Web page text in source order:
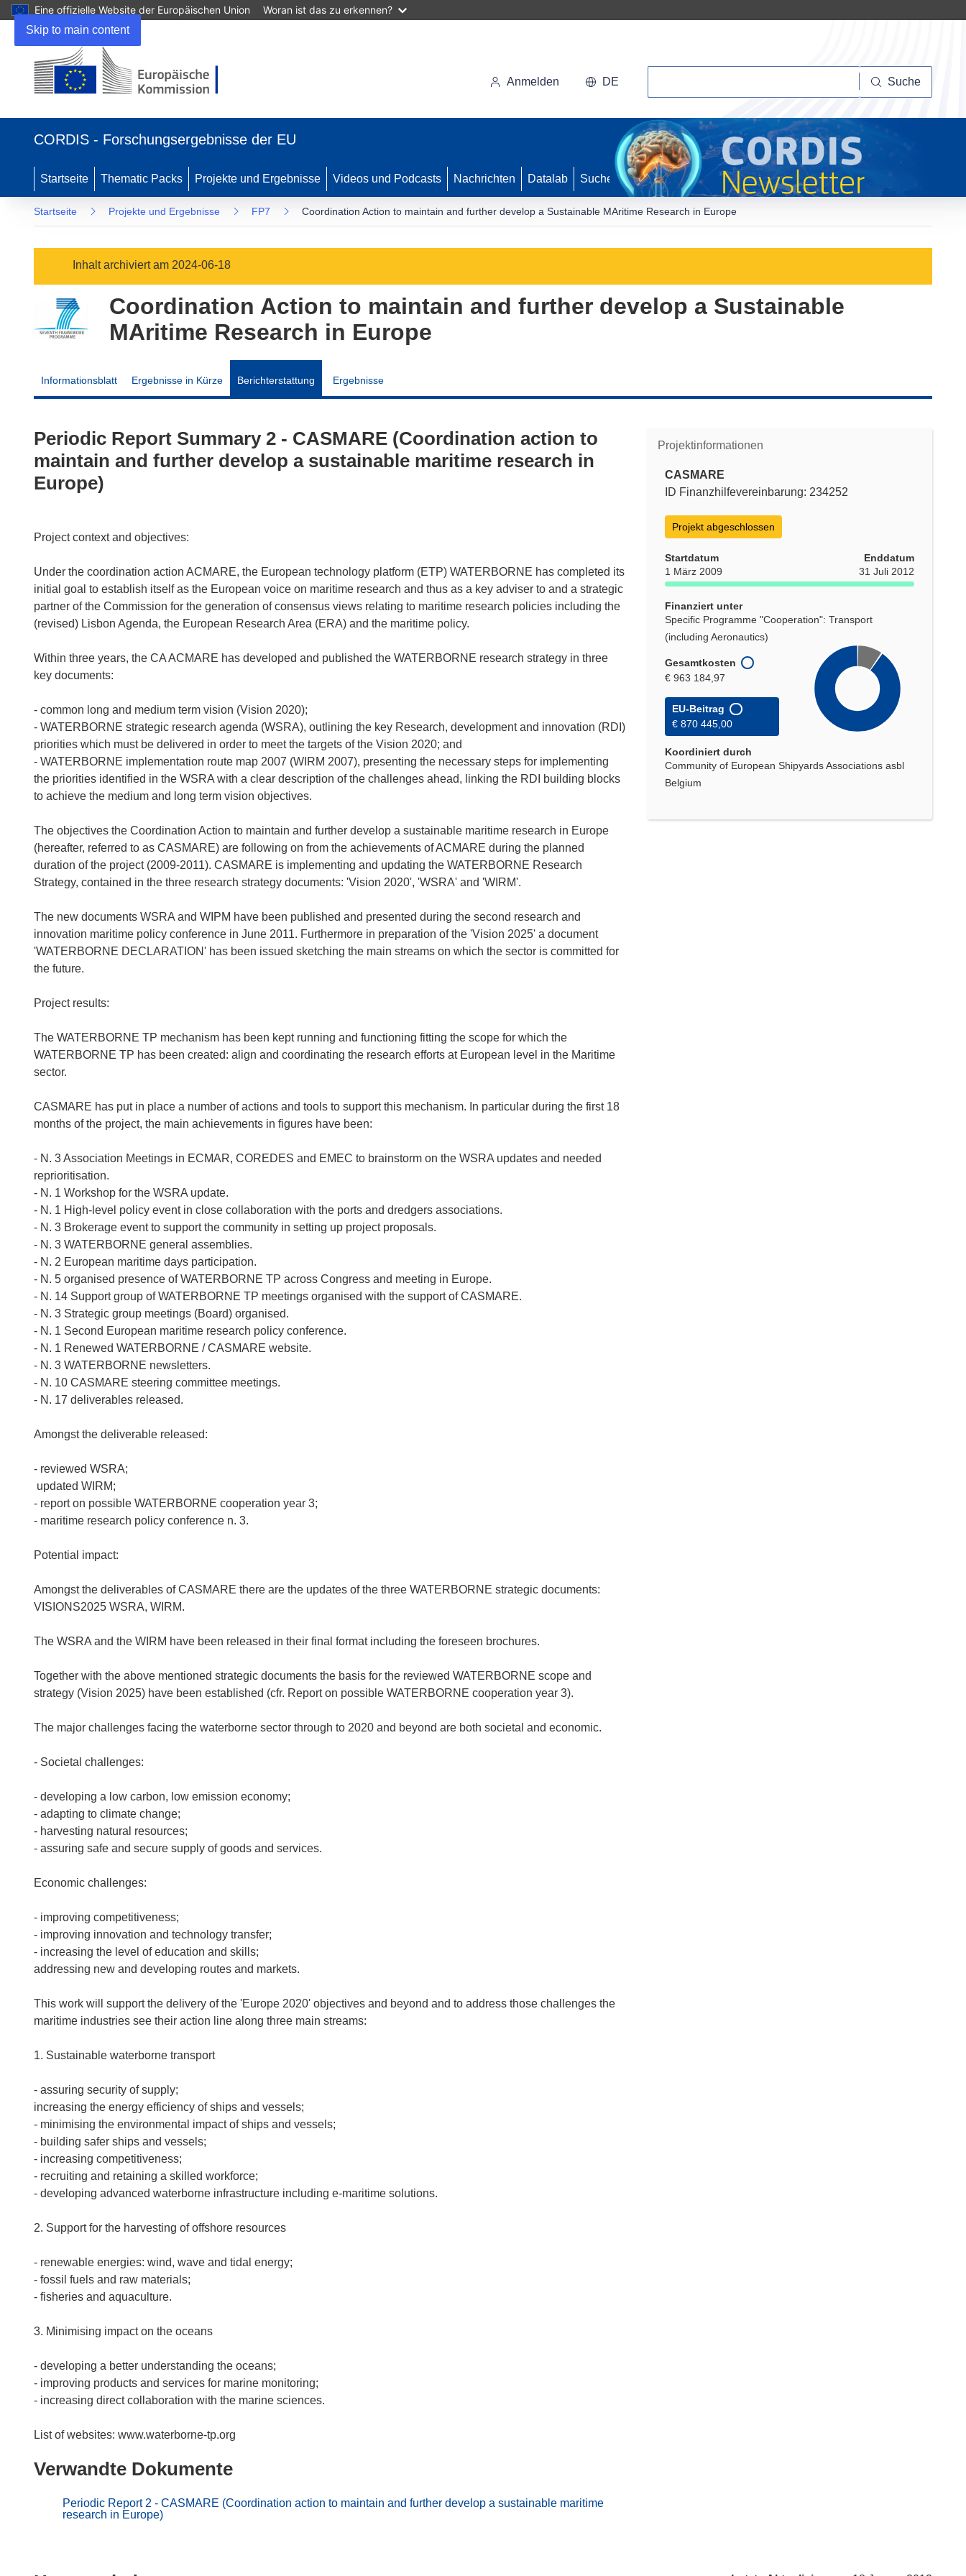
Skip to main content
Eine offizielle Website der Europäischen Union Woran ist das zu erkennen?
neuem
Anmelden DE Suche
CORDIS - Forschungsergebnisse der EU
Startseite Thematic Packs Projekte und Ergebnisse Videos und Podcasts Nachrichten Datalab Suche
Startseite Projekte und Ergebnisse FP7 Coordination Action to maintain and further develop a Sustainable MAritime Research in Europe
Inhalt archiviert am 2024-06-18
Coordination Action to maintain and further develop a Sustainable
MAritime Research in Europe
Informationsblatt Ergebnisse in Kürze Berichterstattung Ergebnisse
Projektinformationen
CASMARE
ID Finanzhilfevereinbarung: 234252
Projekt abgeschlossen
Startdatum
1 März 2009
Enddatum
31 Juli 2012
Finanziert unter
Specific Programme "Cooperation": Transport
(including Aeronautics)
Gesamtkosten
€ 963 184,97
EU-Beitrag
€ 870 445,00
Koordiniert durch
Community of European Shipyards Associations asbl
Belgium
Periodic Report Summary 2 - CASMARE (Coordination action to
maintain and further develop a sustainable maritime research in
Europe)
Project context and objectives:
Under the coordination action ACMARE, the European technology platform (ETP) WATERBORNE has completed its
initial goal to establish itself as the European voice on maritime research and thus as a key adviser to and a strategic
partner of the Commission for the generation of consensus views relating to maritime research policies including the
(revised) Lisbon Agenda, the European Research Area (ERA) and the maritime policy.
Within three years, the CA ACMARE has developed and published the WATERBORNE research strategy in three
key documents:
- common long and medium term vision (Vision 2020);
- WATERBORNE strategic research agenda (WSRA), outlining the key Research, development and innovation (RDI)
priorities which must be delivered in order to meet the targets of the Vision 2020; and
- WATERBORNE implementation route map 2007 (WIRM 2007), presenting the necessary steps for implementing
the priorities identified in the WSRA with a clear description of the challenges ahead, linking the RDI building blocks
to achieve the medium and long term vision objectives.
The objectives the Coordination Action to maintain and further develop a sustainable maritime research in Europe
(hereafter, referred to as CASMARE) are following on from the achievements of ACMARE during the planned
duration of the project (2009-2011). CASMARE is implementing and updating the WATERBORNE Research
Strategy, contained in the three research strategy documents: 'Vision 2020', 'WSRA' and 'WIRM'.
The new documents WSRA and WIPM have been published and presented during the second research and
innovation maritime policy conference in June 2011. Furthermore in preparation of the 'Vision 2025' a document
'WATERBORNE DECLARATION' has been issued sketching the main streams on which the sector is committed for
the future.
Project results:
The WATERBORNE TP mechanism has been kept running and functioning fitting the scope for which the
WATERBORNE TP has been created: align and coordinating the research efforts at European level in the Maritime
sector.
CASMARE has put in place a number of actions and tools to support this mechanism. In particular during the first 18
months of the project, the main achievements in figures have been:
- N. 3 Association Meetings in ECMAR, COREDES and EMEC to brainstorm on the WSRA updates and needed
reprioritisation.
- N. 1 Workshop for the WSRA update.
- N. 1 High-level policy event in close collaboration with the ports and dredgers associations.
- N. 3 Brokerage event to support the community in setting up project proposals.
- N. 3 WATERBORNE general assemblies.
- N. 2 European maritime days participation.
- N. 5 organised presence of WATERBORNE TP across Congress and meeting in Europe.
- N. 14 Support group of WATERBORNE TP meetings organised with the support of CASMARE.
- N. 3 Strategic group meetings (Board) organised.
- N. 1 Second European maritime research policy conference.
- N. 1 Renewed WATERBORNE / CASMARE website.
- N. 3 WATERBORNE newsletters.
- N. 10 CASMARE steering committee meetings.
- N. 17 deliverables released.
Amongst the deliverable released:
- reviewed WSRA;
 updated WIRM;
- report on possible WATERBORNE cooperation year 3;
- maritime research policy conference n. 3.
Potential impact:
Amongst the deliverables of CASMARE there are the updates of the three WATERBORNE strategic documents:
VISIONS2025 WSRA, WIRM.
The WSRA and the WIRM have been released in their final format including the foreseen brochures.
Together with the above mentioned strategic documents the basis for the reviewed WATERBORNE scope and
strategy (Vision 2025) have been established (cfr. Report on possible WATERBORNE cooperation year 3).
The major challenges facing the waterborne sector through to 2020 and beyond are both societal and economic.
- Societal challenges:
- developing a low carbon, low emission economy;
- adapting to climate change;
- harvesting natural resources;
- assuring safe and secure supply of goods and services.
Economic challenges:
- improving competitiveness;
- improving innovation and technology transfer;
- increasing the level of education and skills;
addressing new and developing routes and markets.
This work will support the delivery of the 'Europe 2020' objectives and beyond and to address those challenges the
maritime industries see their action line along three main streams:
1. Sustainable waterborne transport
- assuring security of supply;
increasing the energy efficiency of ships and vessels;
- minimising the environmental impact of ships and vessels;
- building safer ships and vessels;
- increasing competitiveness;
- recruiting and retaining a skilled workforce;
- developing advanced waterborne infrastructure including e-maritime solutions.
2. Support for the harvesting of offshore resources
- renewable energies: wind, wave and tidal energy;
- fossil fuels and raw materials;
- fisheries and aquaculture.
3. Minimising impact on the oceans
- developing a better understanding the oceans;
- improving products and services for marine monitoring;
- increasing direct collaboration with the marine sciences.
Verwandte Dokumente
Periodic Report 2 - CASMARE (Coordination action to maintain and further develop a sustainable maritime
research in Europe)